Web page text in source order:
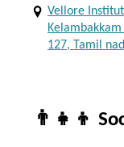
Vellore
127, Tamil
👨‍👧‍👦